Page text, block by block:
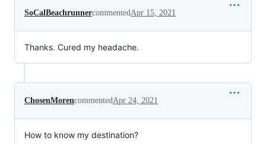
SoCalBeachrunnercommentedApr 15, 2021
Thanks. Cured my headache.
ChosenMorencommentedApr 24, 2021
How to know my destination?